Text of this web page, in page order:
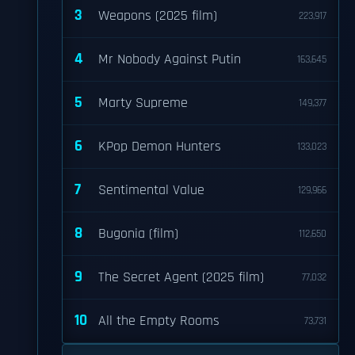
3 Weapons (2025 film) 223,917
4 Mr Nobody Against Putin 163,645
5 Marty Supreme 149,377
6 KPop Demon Hunters 133,023
7 Sentimental Value 129,966
8 Bugonia (film) 112,650
9 The Secret Agent (2025 film) 77,032
10 All the Empty Rooms 73,731